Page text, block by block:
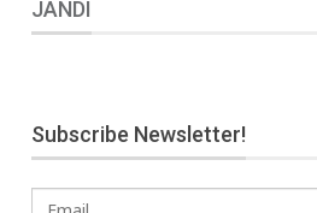
JANDI
Subscribe Newsletter!
Email